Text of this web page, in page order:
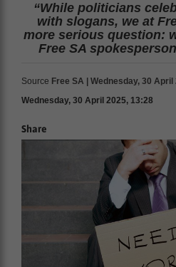
“While politicians
with slogans, we at
more serious question:
Free SA
Source Free SA | Wednesday, 30 April
Wednesday, 30 April 2025, 13:28
Share